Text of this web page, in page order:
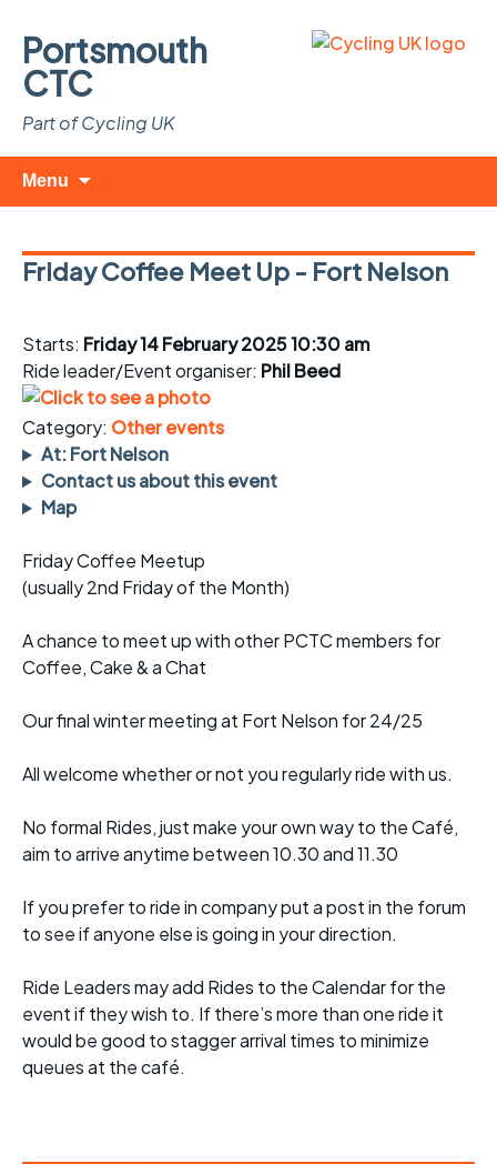
Portsmouth
CTC
Part of Cycling UK
Menu
Friday Coffee Meet Up - Fort Nelson
Starts: Friday 14 February 2025 10:30 am
Ride leader/Event organiser: Phil Beed
Category: Other events
At: Fort Nelson
Contact us about this event
Map
Friday Coffee Meetup
(usually 2nd Friday of the Month)
A chance to meet up with other PCTC members for
Coffee, Cake & a Chat
Our final winter meeting at Fort Nelson for 24/25
All welcome whether or not you regularly ride with us.
No formal Rides, just make your own way to the Café,
aim to arrive anytime between 10.30 and 11.30
If you prefer to ride in company put a post in the forum
to see if anyone else is going in your direction.
Ride Leaders may add Rides to the Calendar for the
event if they wish to. If there’s more than one ride it
would be good to stagger arrival times to minimize
queues at the café.